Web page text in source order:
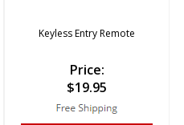
Keyless Entry Remote
Price:
$19.95